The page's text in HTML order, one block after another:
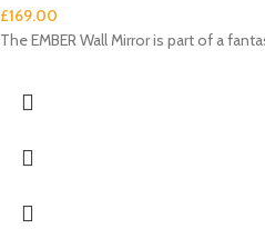
£169.00
The EMBER Wall Mirror is part of a